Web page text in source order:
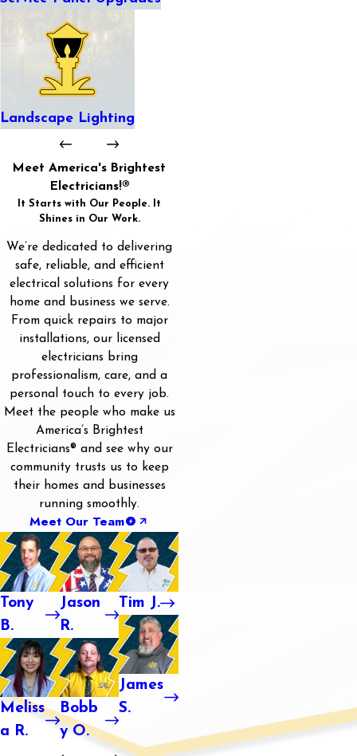
Landscape Lighting
Meet America's Brightest
Electricians!®
It Starts with Our People. It
Shines in Our Work.
We’re dedicated to delivering
safe, reliable, and efficient
electrical solutions for every
home and business we serve.
From quick repairs to major
installations, our licensed
electricians bring
professionalism, care, and a
personal touch to every job.
Meet the people who make us
America’s Brightest
Electricians® and see why our
community trusts us to keep
their homes and businesses
running smoothly.
Meet Our Team
Tony
B.
Meliss
a R.
Jason
R.
Bobb
y O.
Tim J.
James
S.